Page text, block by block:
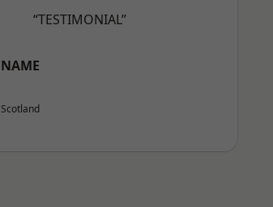
“TESTIMONIAL”
NAME
Scotland